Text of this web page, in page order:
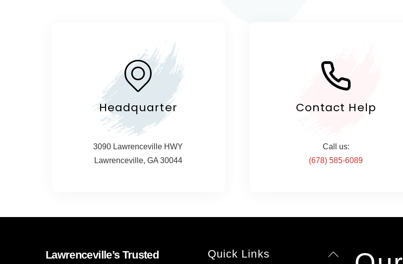
Headquarter
3090 Lawrenceville HWY
Lawrenceville, GA 30044
Contact Help
Call us:
(678) 585-6089
Back
Lawrenceville’s Trusted
Quick Links